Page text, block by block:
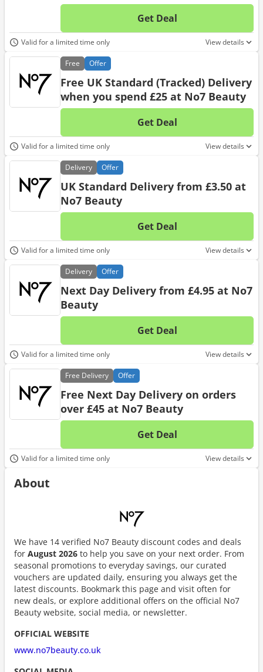
Get Deal
No
Valid for a limited time only View details
Free Offer
Free UK Standard (Tracked) Delivery
when you spend £25 at No7 Beauty
Get Deal
No
Valid for a limited time only View details
Delivery Offer
UK Standard Delivery from £3.50 at
No7 Beauty
Get Deal
No
Valid for a limited time only View details
Delivery Offer
Next Day Delivery from £4.95 at No7
Beauty
Get Deal
No
Valid for a limited time only View details
Free Delivery Offer
Free Next Day Delivery on orders
over £45 at No7 Beauty
Get Deal
No
Valid for a limited time only View details
About
We have 14 verified No7 Beauty discount codes and deals
for August 2026 to help you save on your next order. From
seasonal promotions to everyday savings, our curated
vouchers are updated daily, ensuring you always get the
latest discounts. Bookmark this page and visit often for
new deals, or explore additional offers on the official No7
Beauty website, social media, or newsletter.
OFFICIAL WEBSITE
www.no7beauty.co.uk